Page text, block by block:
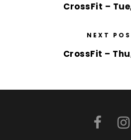
CrossFit –
NEXT
CrossFit –